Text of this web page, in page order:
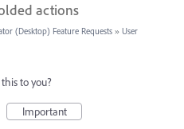
actions
(Desktop) Feature Requests » User
to you?
Important